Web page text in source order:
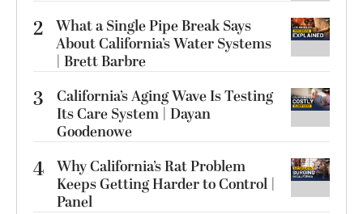
2 What a Single Pipe Break Says
About California’s Water Systems
| Brett Barbre
3
California’s Aging Wave Is Testing
Its Care System | Dayan
Goodenowe
4 Why California’s Rat Problem
Keeps Getting Harder to Control |
Panel